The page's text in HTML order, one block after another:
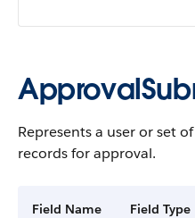
Represents a user or set
records for approval.
Field Name Field Type